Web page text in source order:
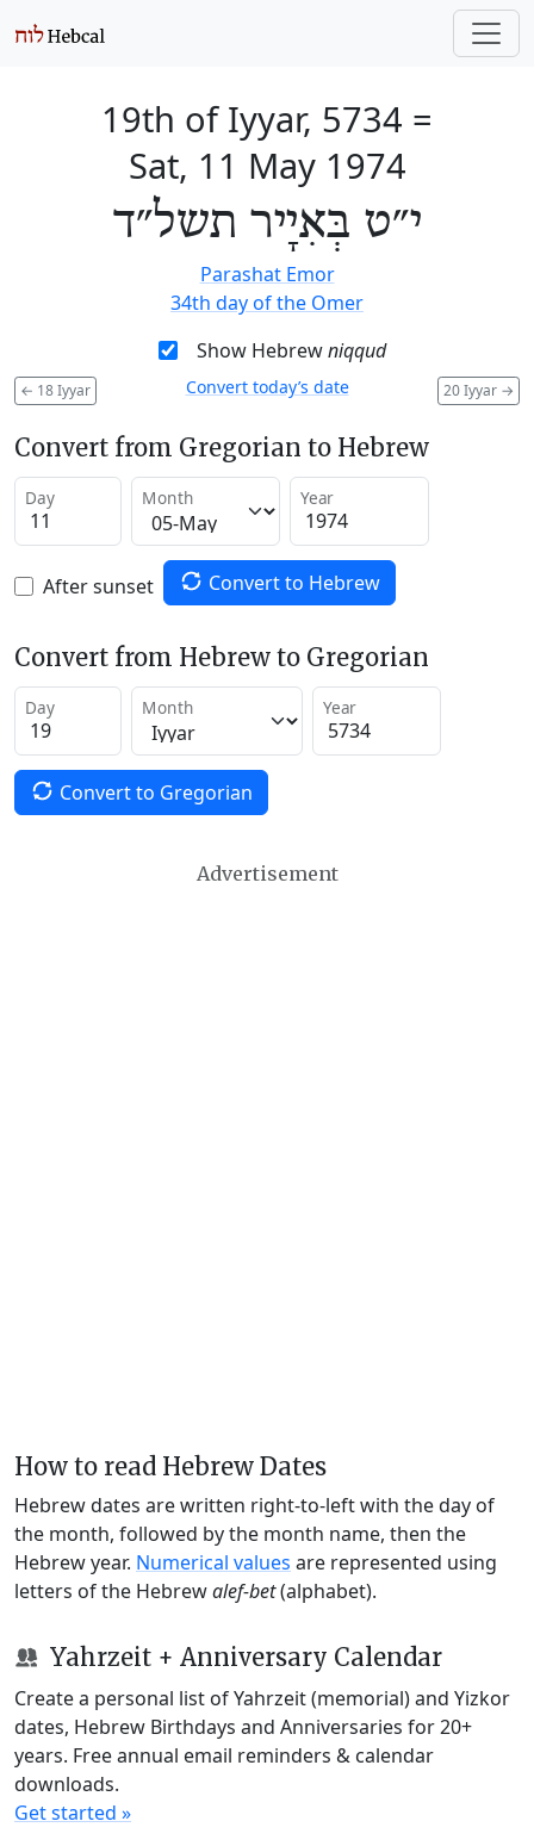
19th of Iyyar, 5734 =
Sat, 11 May 1974
י״ט בְּאִיָיר תשל״ד
Parashat Emor
34th day of the Omer
Show Hebrewniqqud
← 18 Iyyar 20 Iyyar →
Convert today’s date
Convert from Gregorian to Hebrew
Day Month Year
After sunset Convert to Hebrew
Convert from Hebrew to Gregorian
Day Month Year
Convert to Gregorian
Advertisement
How to read Hebrew Dates
Hebrew dates are written right-to-left with the day of
the month, followed by the month name, then the
Hebrew year. Numerical values are represented using
letters of the Hebrewalef-bet(alphabet).
Yahrzeit + Anniversary Calendar
Create a personal list of Yahrzeit (memorial) and Yizkor
dates, Hebrew Birthdays and Anniversaries for 20+
years. Free annual email reminders & calendar
downloads.
Get started »